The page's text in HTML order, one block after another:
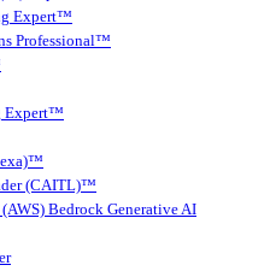
Expert™
Professional™
Expert™
(CAITL)™
Bedrock Generative AI